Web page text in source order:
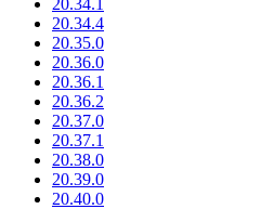
20.34.4
20.35.0
20.36.0
20.36.1
20.36.2
20.37.0
20.37.1
20.38.0
20.39.0
20.40.0